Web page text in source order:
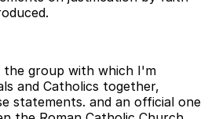
group with which I'm
and Catholics together,
statements. and an official one